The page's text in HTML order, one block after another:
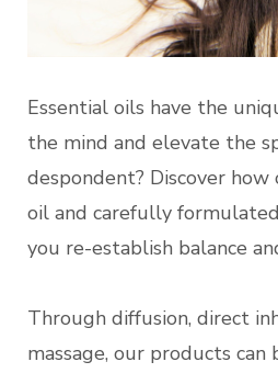
Essential oils have the
the mind and elevate the
despondent? Discover
oil and carefully
you re-establish balance
Through diffusion, direct
massage, our products can